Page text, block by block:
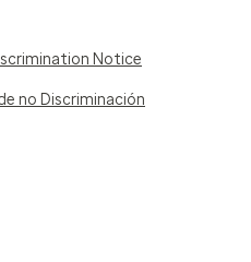
Notice
no Discriminación